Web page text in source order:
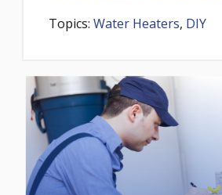
Topics: Water Heaters, DIY